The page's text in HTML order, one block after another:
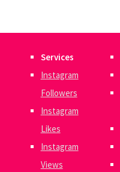
Services
Instagram
Followers
Instagram
Likes
Instagram
Views